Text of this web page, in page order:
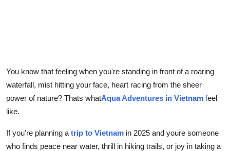
You know that feeling when you're standing in front of a roaring
waterfall, mist hitting your face, heart racing from the sheer
power of nature? Thats whatAqua Adventures in Vietnam feel
like.
If you're planning a trip to Vietnam in 2025 and youre someone
who finds peace near water, thrill in hiking trails, or joy in taking a